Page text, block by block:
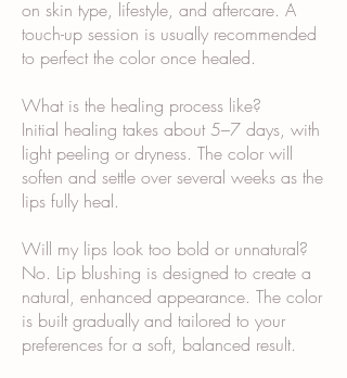
on skin type, lifestyle, and aftercare. A
touch-up session is usually recommended
to perfect the color once healed.
What is the healing process like?
Initial healing takes about 5–7 days, with
light peeling or dryness. The color will
soften and settle over several weeks as the
lips fully heal.
Will my lips look too bold or unnatural?
No. Lip blushing is designed to create a
natural, enhanced appearance. The color
is built gradually and tailored to your
preferences for a soft, balanced result.